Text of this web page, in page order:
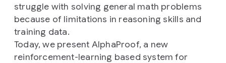
struggle with solving general math problems
because of limitations in reasoning skills and
training data.
Today, we present AlphaProof, a new
reinforcement-learning based system for